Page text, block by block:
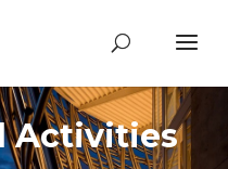
Activities